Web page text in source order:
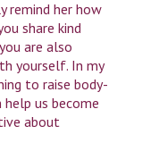
remind her how
share kind
are also
yourself. In my
to raise body-
help us become
about